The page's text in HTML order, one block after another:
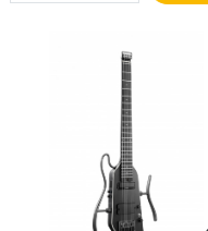
Loading...